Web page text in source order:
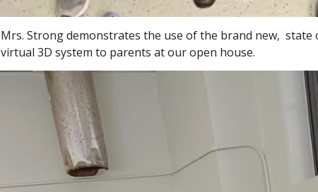
Mrs. Strong demonstrates the use of the brand new, state
virtual 3D system to parents at our open house.